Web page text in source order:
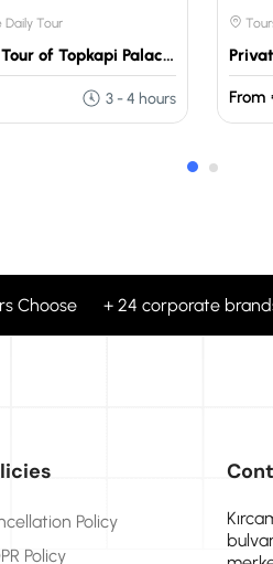
Daily Tour
Private Walking Tour of Topkapi Palace and the Harem
3 - 4 hours From
Choose + 24 corporate
Policy
Policy